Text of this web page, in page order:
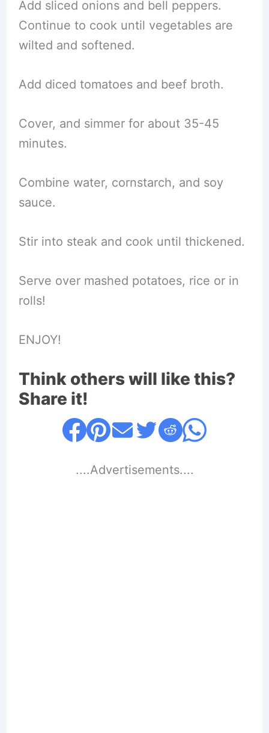
Add sliced onions and bell peppers.
Continue to cook until vegetables are
wilted and softened.
Add diced tomatoes and beef broth.
Cover, and simmer for about 35-45
minutes.
Combine water, cornstarch, and soy
sauce.
Stir into steak and cook until thickened.
Serve over mashed potatoes, rice or in
rolls!
ENJOY!
Think others will like this?
Share it!
....Advertisements....